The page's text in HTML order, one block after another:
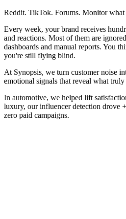
Reddit. TikTok. Forums. Monitor
Every week, your brand receives
and reactions. Most of them are
dashboards and manual reports. You
you're still flying blind.
At Synopsis, we turn customer noise
emotional signals that reveal what
In automotive, we helped lift
luxury, our influencer detection
zero paid campaigns.